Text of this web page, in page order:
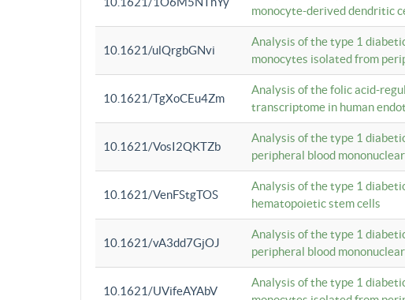
monocyte-derived dendritic
10.1621/ulQrgbGNvi
Analysis of the type 1
monocytes isolated from
10.1621/TgXoCEu4Zm
Analysis of the folic acid-
transcriptome in human
10.1621/VosI2QKTZb
Analysis of the type 1
peripheral blood
10.1621/VenFStgTOS
Analysis of the type 1
hematopoietic stem cells
10.1621/vA3dd7GjOJ
Analysis of the type 1
peripheral blood
10.1621/UVifeAYAbV
Analysis of the type 1